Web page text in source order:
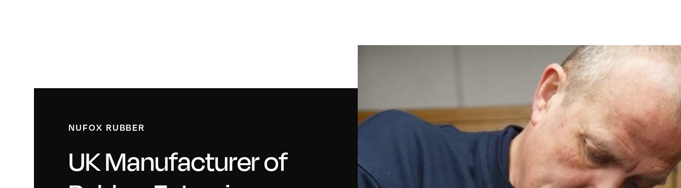
NUFOX RUBBER
UK Manufacturer of